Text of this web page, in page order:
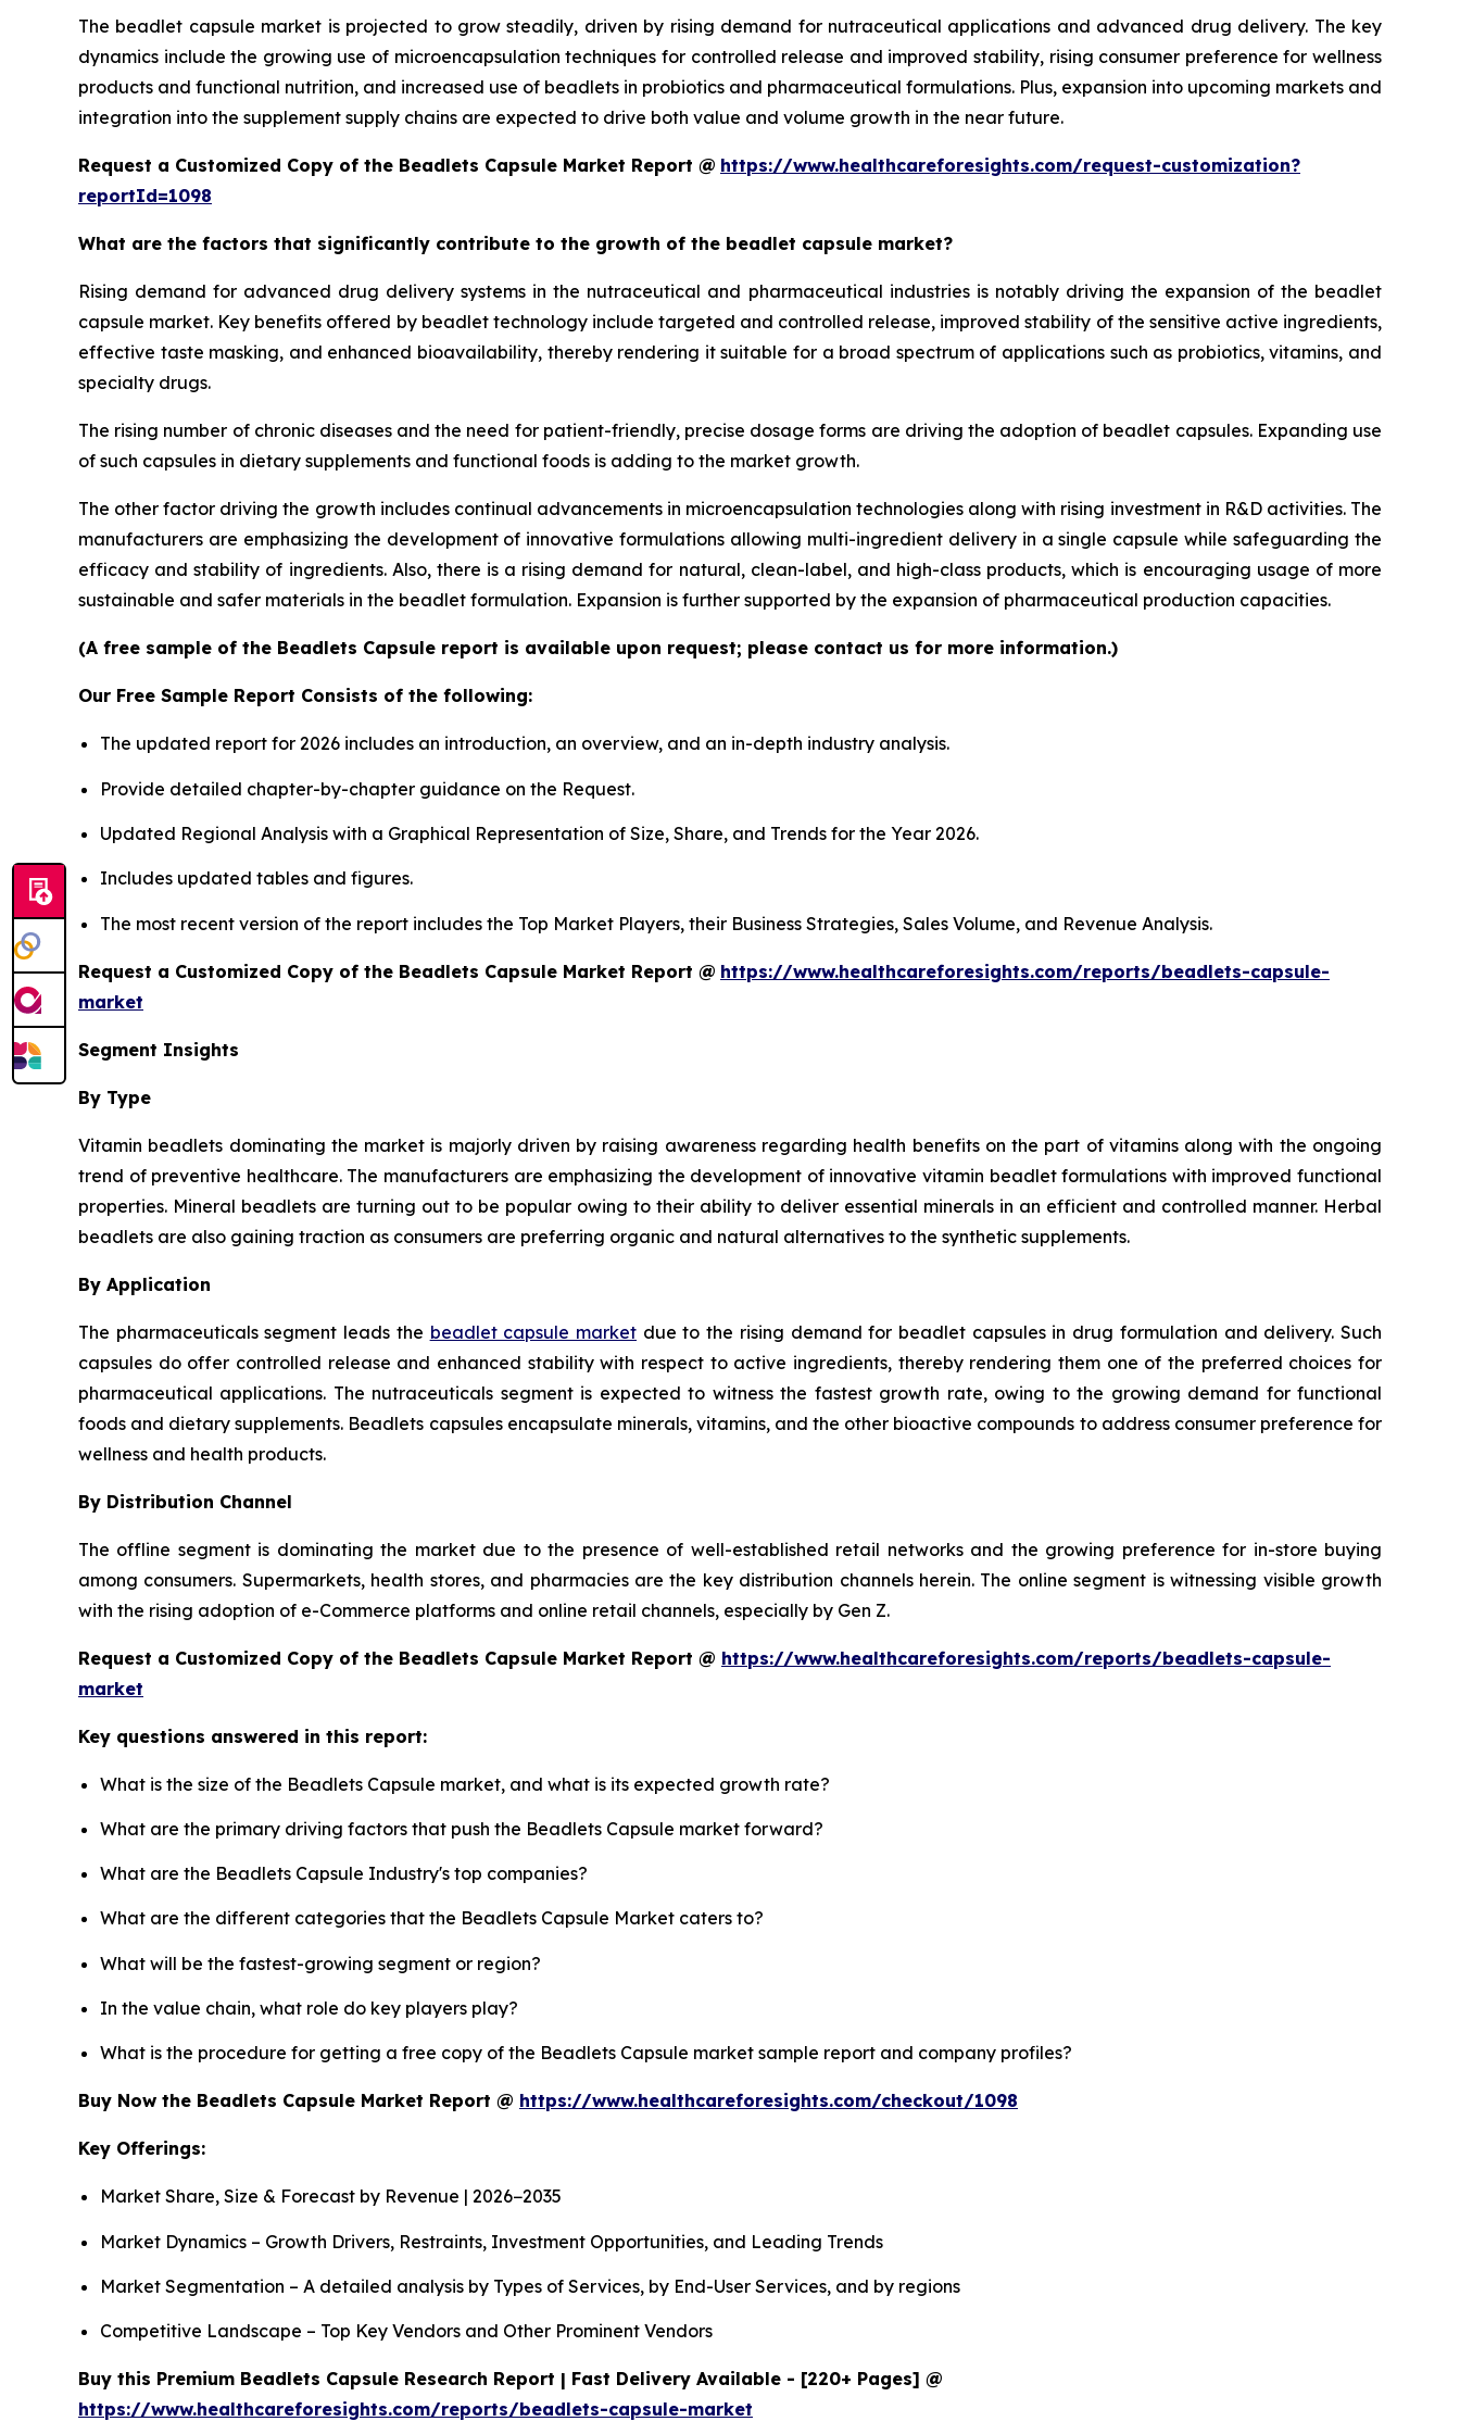
The beadlet capsule market is projected to grow steadily, driven by rising demand for nutraceutical applications and advanced drug delivery. The key
dynamics include the growing use of microencapsulation techniques for controlled release and improved stability, rising consumer preference for wellness
products and functional nutrition, and increased use of beadlets in probiotics and pharmaceutical formulations. Plus, expansion into upcoming markets and
integration into the supplement supply chains are expected to drive both value and volume growth in the near future.
Request a Customized Copy of the Beadlets Capsule Market Report @ https://www.healthcareforesights.com/request-customization?
reportId=1098
What are the factors that significantly contribute to the growth of the beadlet capsule market?
Rising demand for advanced drug delivery systems in the nutraceutical and pharmaceutical industries is notably driving the expansion of the beadlet
capsule market. Key benefits offered by beadlet technology include targeted and controlled release, improved stability of the sensitive active ingredients,
effective taste masking, and enhanced bioavailability, thereby rendering it suitable for a broad spectrum of applications such as probiotics, vitamins, and
specialty drugs.
The rising number of chronic diseases and the need for patient-friendly, precise dosage forms are driving the adoption of beadlet capsules. Expanding use
of such capsules in dietary supplements and functional foods is adding to the market growth.
The other factor driving the growth includes continual advancements in microencapsulation technologies along with rising investment in R&D activities. The
manufacturers are emphasizing the development of innovative formulations allowing multi-ingredient delivery in a single capsule while safeguarding the
efficacy and stability of ingredients. Also, there is a rising demand for natural, clean-label, and high-class products, which is encouraging usage of more
sustainable and safer materials in the beadlet formulation. Expansion is further supported by the expansion of pharmaceutical production capacities.
(A free sample of the Beadlets Capsule report is available upon request; please contact us for more information.)
Our Free Sample Report Consists of the following:
The updated report for 2026 includes an introduction, an overview, and an in-depth industry analysis.
Provide detailed chapter-by-chapter guidance on the Request.
Updated Regional Analysis with a Graphical Representation of Size, Share, and Trends for the Year 2026.
Includes updated tables and figures.
The most recent version of the report includes the Top Market Players, their Business Strategies, Sales Volume, and Revenue Analysis.
Request a Customized Copy of the Beadlets Capsule Market Report @ https://www.healthcareforesights.com/reports/beadlets-capsule-
market
Segment Insights
By Type
Vitamin beadlets dominating the market is majorly driven by raising awareness regarding health benefits on the part of vitamins along with the ongoing
trend of preventive healthcare. The manufacturers are emphasizing the development of innovative vitamin beadlet formulations with improved functional
properties. Mineral beadlets are turning out to be popular owing to their ability to deliver essential minerals in an efficient and controlled manner. Herbal
beadlets are also gaining traction as consumers are preferring organic and natural alternatives to the synthetic supplements.
By Application
The pharmaceuticals segment leads the beadlet capsule market due to the rising demand for beadlet capsules in drug formulation and delivery. Such
capsules do offer controlled release and enhanced stability with respect to active ingredients, thereby rendering them one of the preferred choices for
pharmaceutical applications. The nutraceuticals segment is expected to witness the fastest growth rate, owing to the growing demand for functional
foods and dietary supplements. Beadlets capsules encapsulate minerals, vitamins, and the other bioactive compounds to address consumer preference for
wellness and health products.
By Distribution Channel
The offline segment is dominating the market due to the presence of well-established retail networks and the growing preference for in-store buying
among consumers. Supermarkets, health stores, and pharmacies are the key distribution channels herein. The online segment is witnessing visible growth
with the rising adoption of e-Commerce platforms and online retail channels, especially by Gen Z.
Request a Customized Copy of the Beadlets Capsule Market Report @ https://www.healthcareforesights.com/reports/beadlets-capsule-
market
Key questions answered in this report:
What is the size of the Beadlets Capsule market, and what is its expected growth rate?
What are the primary driving factors that push the Beadlets Capsule market forward?
What are the Beadlets Capsule Industry's top companies?
What are the different categories that the Beadlets Capsule Market caters to?
What will be the fastest-growing segment or region?
In the value chain, what role do key players play?
What is the procedure for getting a free copy of the Beadlets Capsule market sample report and company profiles?
Buy Now the Beadlets Capsule Market Report @ https://www.healthcareforesights.com/checkout/1098
Key Offerings:
Market Share, Size & Forecast by Revenue | 2026−2035
Market Dynamics – Growth Drivers, Restraints, Investment Opportunities, and Leading Trends
Market Segmentation – A detailed analysis by Types of Services, by End-User Services, and by regions
Competitive Landscape – Top Key Vendors and Other Prominent Vendors
Buy this Premium Beadlets Capsule Research Report | Fast Delivery Available - [220+ Pages] @
https://www.healthcareforesights.com/reports/beadlets-capsule-market